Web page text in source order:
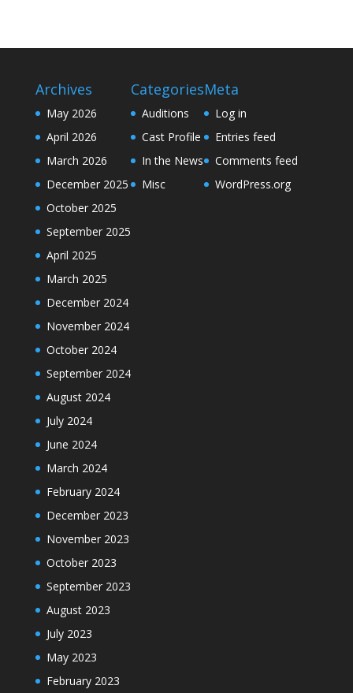
Archives
May 2026
April 2026
March 2026
December 2025
October 2025
September 2025
April 2025
March 2025
December 2024
November 2024
October 2024
September 2024
August 2024
July 2024
June 2024
March 2024
February 2024
December 2023
November 2023
October 2023
September 2023
August 2023
July 2023
May 2023
February 2023
Categories
Auditions
Cast Profile
In the News
Misc
Meta
Log in
Entries feed
Comments feed
WordPress.org